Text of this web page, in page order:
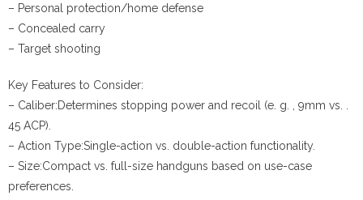
– Personal protection/home defense
– Concealed carry
– Target shooting
Key Features to Consider:
– Caliber:Determines stopping power and recoil (e. g. , 9mm vs. .
45 ACP).
– Action Type:Single-action vs. double-action functionality.
– Size:Compact vs. full-size handguns based on use-case
preferences.